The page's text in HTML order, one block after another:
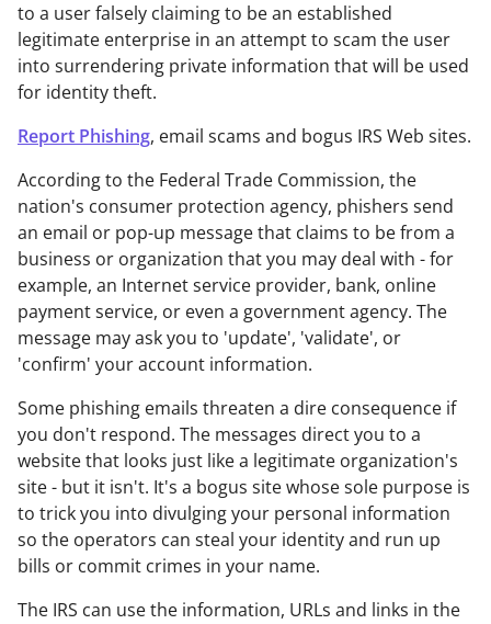
to a user falsely claiming to be an established
legitimate enterprise in an attempt to scam the user
into surrendering private information that will be used
for identity theft.
Report Phishing, email scams and bogus IRS Web sites.
According to the Federal Trade Commission, the
nation's consumer protection agency, phishers send
an email or pop-up message that claims to be from a
business or organization that you may deal with - for
example, an Internet service provider, bank, online
payment service, or even a government agency. The
message may ask you to 'update', 'validate', or
'confirm' your account information.
Some phishing emails threaten a dire consequence if
you don't respond. The messages direct you to a
website that looks just like a legitimate organization's
site - but it isn't. It's a bogus site whose sole purpose is
to trick you into divulging your personal information
so the operators can steal your identity and run up
bills or commit crimes in your name.
The IRS can use the information, URLs and links in the